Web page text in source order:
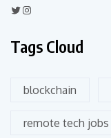
Tags Cloud
blockchain
remote tech jobs